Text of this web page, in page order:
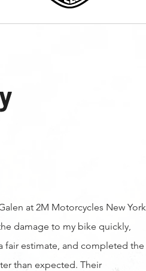
at 2M Motorcycles New York
damage to my bike quickly,
fair estimate, and completed the
than expected. Their